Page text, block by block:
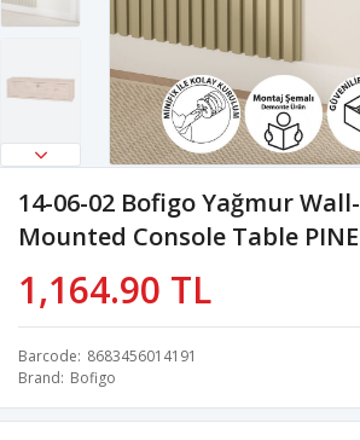
14-06-02 Bofigo Yağmur Wall-
Mounted Console Table PINE
1,164.90 TL
Barcode 8683456014191
Brand Bofigo